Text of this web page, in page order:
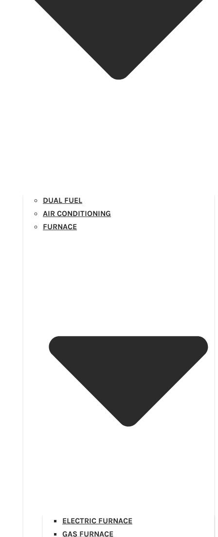
DUAL FUEL
AIR CONDITIONING
FURNACE
ELECTRIC FURNACE
GAS FURNACE